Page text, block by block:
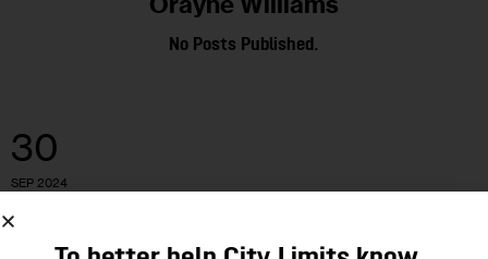
No Posts Published.
30
SEP 2024